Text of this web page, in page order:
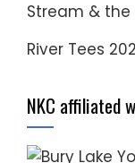
Stream & the
River Tees
NKC affiliated